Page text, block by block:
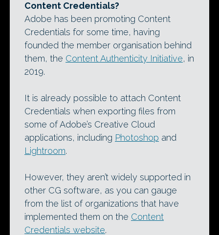
Content Credentials?
Adobe has been promoting Content
Credentials for some time, having
founded the member organisation behind
them, the Content Authenticity Initiative, in
2019.
It is already possible to attach Content
Credentials when exporting files from
some of Adobe’s Creative Cloud
applications, including Photoshop and
Lightroom.
However, they aren’t widely supported in
other CG software, as you can gauge
from the list of organizations that have
implemented them on the Content
Credentials website.